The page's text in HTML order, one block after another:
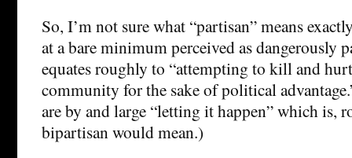
So, I’m not sure what “partisan” means
at a bare minimum perceived as dangerously
equates roughly to “attempting to kill and
community for the sake of political
are by and large “letting it happen” which is,
bipartisan would mean.)